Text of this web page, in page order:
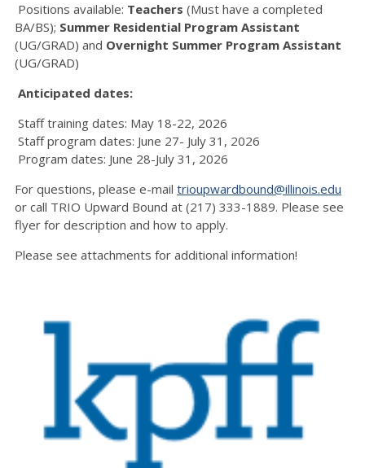
Positions available: Teachers (Must have a completed
BA/BS); Summer Residential Program Assistant
(UG/GRAD) and Overnight Summer Program Assistant
(UG/GRAD)
Anticipated dates:
Staff training dates: May 18-22, 2026
Staff program dates: June 27- July 31, 2026
Program dates: June 28-July 31, 2026
For questions, please e-mail trioupwardbound@illinois.edu
or call TRIO Upward Bound at (217) 333-1889. Please see
flyer for description and how to apply.
Please see attachments for additional information!